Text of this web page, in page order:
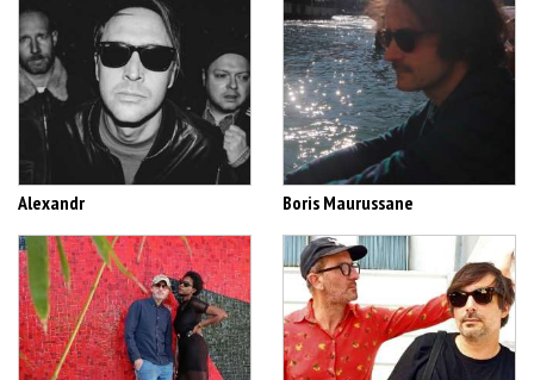
Alexandr Boris Maurussane